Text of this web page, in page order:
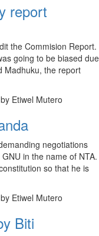
report
the Commision Report.
going to be biased due
Madhuku, the report
Etiwel Mutero
negotiations
in the name of NTA.
so that he is
Etiwel Mutero
Biti